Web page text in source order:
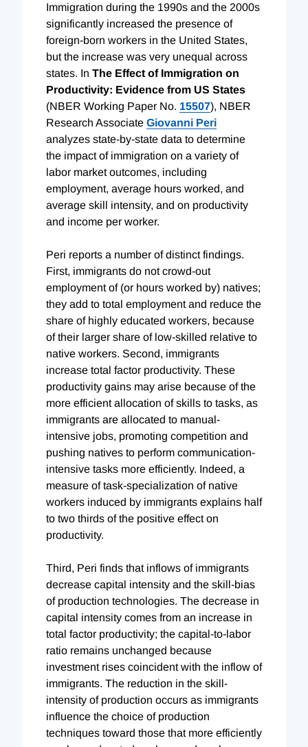
Immigration during the 1990s and the 2000s
significantly increased the presence of
foreign-born workers in the United States,
but the increase was very unequal across
states. In The Effect of Immigration on
Productivity: Evidence from US States
(NBER Working Paper No. 15507), NBER
Research Associate Giovanni Peri
analyzes state-by-state data to determine
the impact of immigration on a variety of
labor market outcomes, including
employment, average hours worked, and
average skill intensity, and on productivity
and income per worker.
Peri reports a number of distinct findings.
First, immigrants do not crowd-out
employment of (or hours worked by) natives;
they add to total employment and reduce the
share of highly educated workers, because
of their larger share of low-skilled relative to
native workers. Second, immigrants
increase total factor productivity. These
productivity gains may arise because of the
more efficient allocation of skills to tasks, as
immigrants are allocated to manual-
intensive jobs, promoting competition and
pushing natives to perform communication-
intensive tasks more efficiently. Indeed, a
measure of task-specialization of native
workers induced by immigrants explains half
to two thirds of the positive effect on
productivity.
Third, Peri finds that inflows of immigrants
decrease capital intensity and the skill-bias
of production technologies. The decrease in
capital intensity comes from an increase in
total factor productivity; the capital-to-labor
ratio remains unchanged because
investment rises coincident with the inflow of
immigrants. The reduction in the skill-
intensity of production occurs as immigrants
influence the choice of production
techniques toward those that more efficiently